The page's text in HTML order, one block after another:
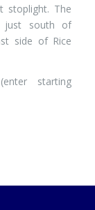
stoplight. The
just south of
side of Rice
starting